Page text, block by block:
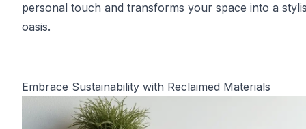
personal touch and transforms your space into a
oasis.
Embrace Sustainability with Reclaimed Materials